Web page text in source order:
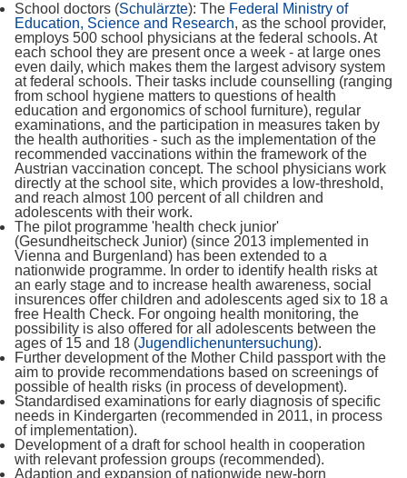
School doctors (Schulärzte): The Federal Ministry of
Education, Science and Research, as the school provider,
employs 500 school physicians at the federal schools. At
each school they are present once a week - at large ones
even daily, which makes them the largest advisory system
at federal schools. Their tasks include counselling (ranging
from school hygiene matters to questions of health
education and ergonomics of school furniture), regular
examinations, and the participation in measures taken by
the health authorities - such as the implementation of the
recommended vaccinations within the framework of the
Austrian vaccination concept. The school physicians work
directly at the school site, which provides a low-threshold,
and reach almost 100 percent of all children and
adolescents with their work.
The pilot programme 'health check junior'
(Gesundheitscheck Junior) (since 2013 implemented in
Vienna and Burgenland) has been extended to a
nationwide programme. In order to identify health risks at
an early stage and to increase health awareness, social
insurences offer children and adolescents aged six to 18 a
free Health Check. For ongoing health monitoring, the
possibility is also offered for all adolescents between the
ages of 15 and 18 (Jugendlichenuntersuchung).
Further development of the Mother Child passport with the
aim to provide recommendations based on screenings of
possible of health risks (in process of development).
Standardised examinations for early diagnosis of specific
needs in Kindergarten (recommended in 2011, in process
of implementation).
Development of a draft for school health in cooperation
with relevant profession groups (recommended).
Adaption and expansion of nationwide new-born